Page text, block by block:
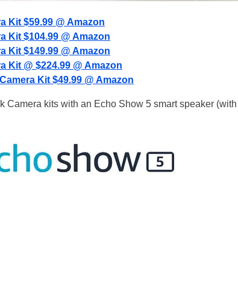
Kit $59.99 @ Amazon
Kit $104.99 @ Amazon
Kit $149.99 @ Amazon
Kit @ $224.99 @ Amazon
Kit $49.99 @ Amazon
Camera kits with an Echo Show 5 smart speaker (with